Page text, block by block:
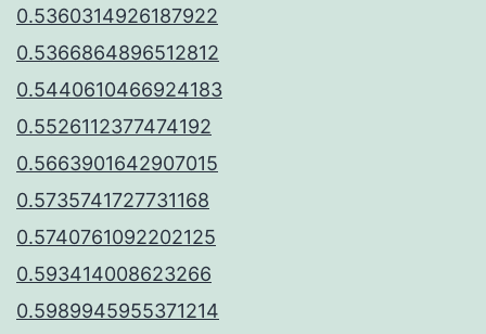
0.5360314926187922
0.5366864896512812
0.5440610466924183
0.5526112377474192
0.5663901642907015
0.5735741727731168
0.5740761092202125
0.593414008623266
0.5989945955371214